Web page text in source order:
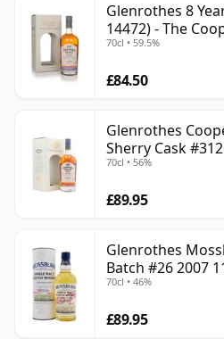
Glenrothes 8
14472) - The
70cl • 59.5%
£84.50
Glenrothes
Sherry Cask
70cl • 56%
£89.95
Glenrothes
Batch #26 2007
70cl • 46%
£89.95